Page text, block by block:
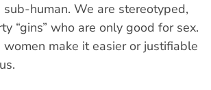
human. We are stereotyped,
“gins” who are only good for sex.
make it easier or justifiable